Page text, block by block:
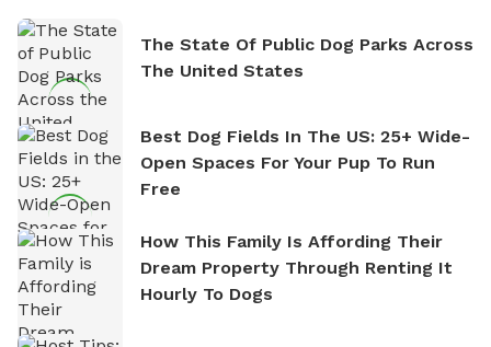
The State Of Public Dog Parks Across
The United States
Best Dog Fields In The US: 25+ Wide-
Open Spaces For Your Pup To Run
Free
How This Family Is Affording Their
Dream Property Through Renting It
Hourly To Dogs